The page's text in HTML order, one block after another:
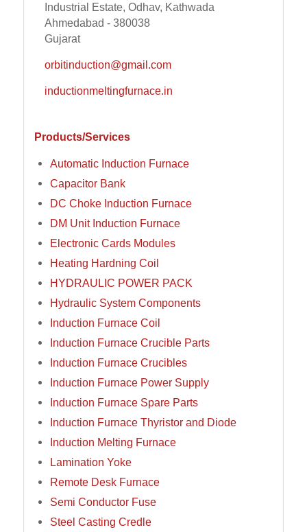
Industrial Estate, Odhav, Kathwada
Ahmedabad - 380038
Gujarat
orbitinduction@gmail.com
inductionmeltingfurnace.in
Products/Services
Automatic Induction Furnace
Capacitor Bank
DC Choke Induction Furnace
DM Unit Induction Furnace
Electronic Cards Modules
Heating Hardning Coil
HYDRAULIC POWER PACK
Hydraulic System Components
Induction Furnace Coil
Induction Furnace Crucible Parts
Induction Furnace Crucibles
Induction Furnace Power Supply
Induction Furnace Spare Parts
Induction Furnace Thyristor and Diode
Induction Melting Furnace
Lamination Yoke
Remote Desk Furnace
Semi Conductor Fuse
Steel Casting Credle